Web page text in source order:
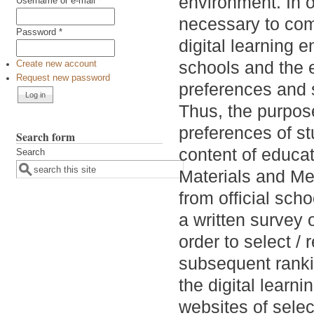
Password *
Create new account
Request new password
Search form
Search
necessary to
digital learning
schools and the
preferences
Thus, the
preferences of
content of
Materials and
from official
a written survey
order to select /
subsequent
the digital
websites of